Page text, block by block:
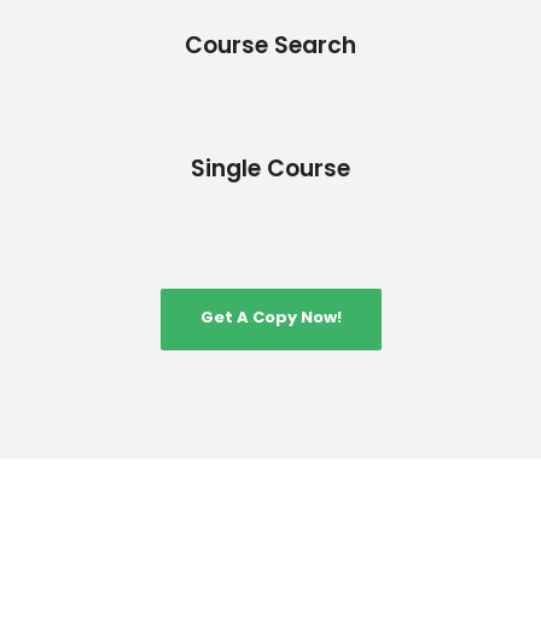
Course Search
Single Course
Get A Copy Now!